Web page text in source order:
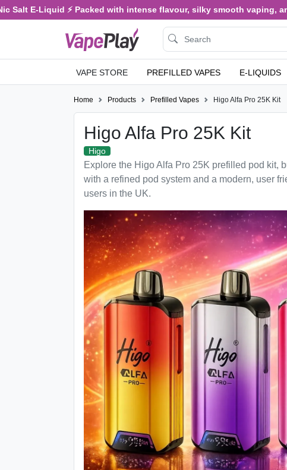
Salt E-Liquid ⚡ Packed with intense flavour, silky smooth vaping,
VAPE STORE PREFILLED VAPES E-LIQUIDS
Home Products Prefilled Vapes Higo Alfa Pro 25K Kit
Higo Alfa Pro 25K Kit
Higo
Explore the Higo Alfa Pro 25K prefilled pod kit,
with a refined pod system and a modern, user
users in the UK.